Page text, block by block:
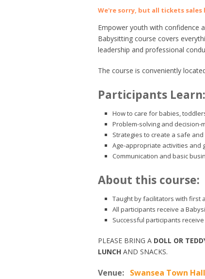
We're sorry, but all tickets sales
Empower youth with confidence
Babysitting course covers
leadership and professional
The course is conveniently
Participants Learn:
How to care for babies,
Problem-solving and decision-
Strategies to create a safe
Age-appropriate activities and
Communication and basic
About this course:
Taught by facilitators with first
All participants receive a
Successful participants
PLEASE BRING A DOLL OR
LUNCH AND SNACKS.
Venue: Swansea Town